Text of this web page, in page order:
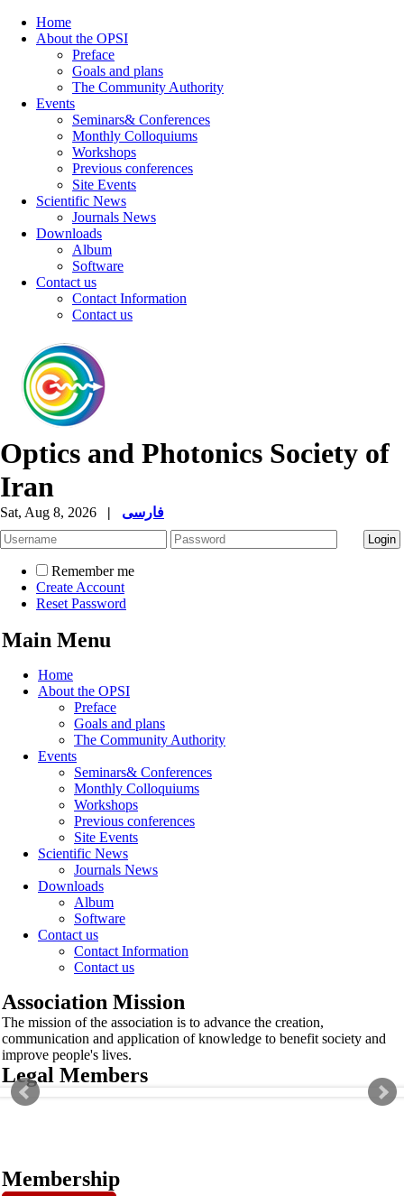
Home
About the OPSI
Preface
Goals and plans
The Community Authority
Events
Seminars& Conferences
Monthly Colloquiums
Workshops
Previous conferences
Site Events
Scientific News
Journals News
Downloads
Album
Software
Contact us
Contact Information
Contact us
Optics and Photonics Society of
Iran
Sat, Aug 8, 2026 | فارسی
Remember me
Create Account
Reset Password
Main Menu
Home
About the OPSI
Preface
Goals and plans
The Community Authority
Events
Seminars& Conferences
Monthly Colloquiums
Workshops
Previous conferences
Site Events
Scientific News
Journals News
Downloads
Album
Software
Contact us
Contact Information
Contact us
Association Mission
The mission of the association is to advance the creation,
communication and application of knowledge to benefit society and
improve people's lives.
Legal Members
Membership